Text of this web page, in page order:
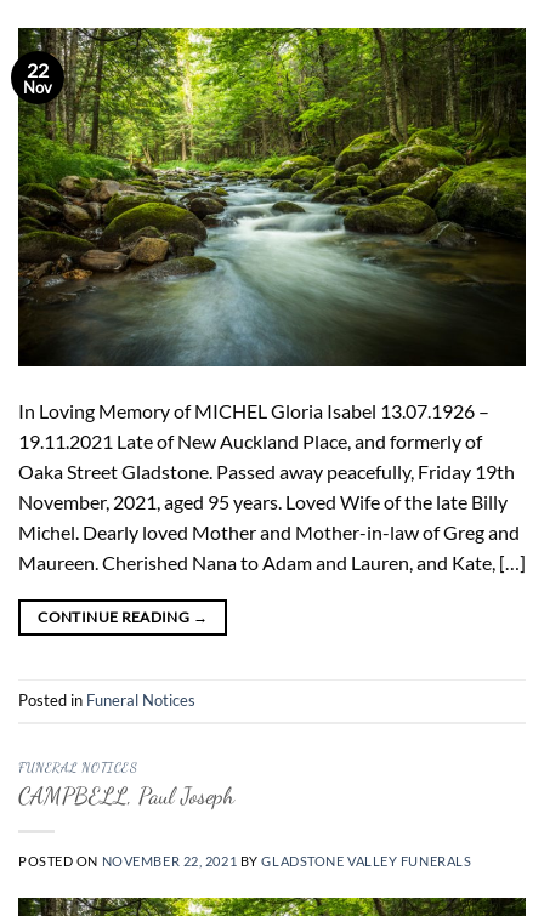
22
Nov
In Loving Memory of MICHEL Gloria Isabel 13.07.1926 –
19.11.2021 Late of New Auckland Place, and formerly of
Oaka Street Gladstone. Passed away peacefully, Friday 19th
November, 2021, aged 95 years. Loved Wife of the late Billy
Michel. Dearly loved Mother and Mother-in-law of Greg and
Maureen. Cherished Nana to Adam and Lauren, and Kate, […]
CONTINUE READING →
Posted in Funeral Notices
FUNERAL NOTICES
CAMPBELL, Paul Joseph
POSTED ON NOVEMBER 22, 2021 BYGLADSTONE VALLEY FUNERALS